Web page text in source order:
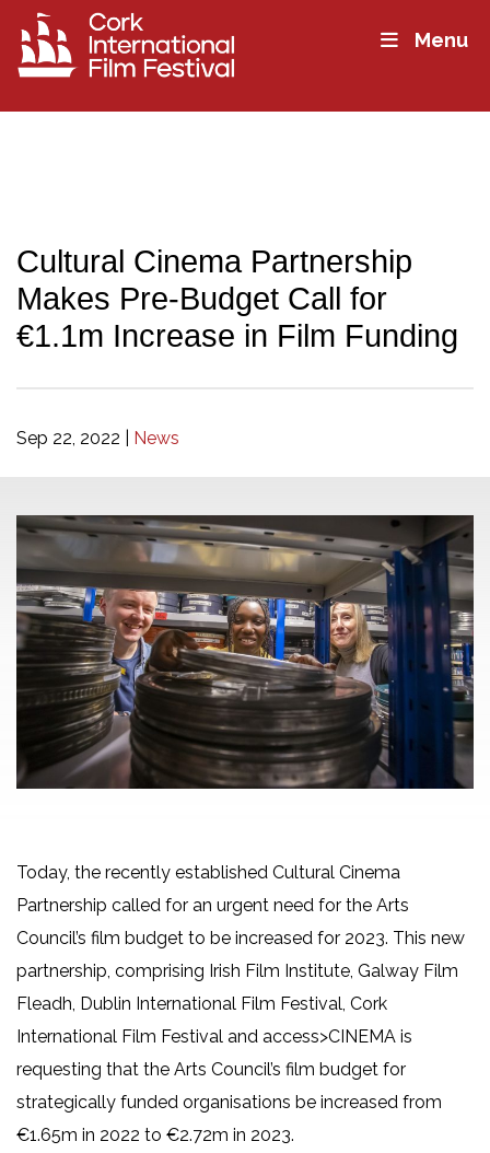
Menu
Cultural Cinema Partnership
Makes Pre-Budget Call for
€1.1m Increase in Film Funding
Sep 22, 2022 News
Today, the recently established Cultural Cinema
Partnership called for an urgent need for the Arts
Council’s film budget to be increased for 2023. This new
partnership, comprising Irish Film Institute, Galway Film
Fleadh, Dublin International Film Festival, Cork
International Film Festival and access>CINEMA is
requesting that the Arts Council’s film budget for
strategically funded organisations be increased from
€1.65m in 2022 to €2.72m in 2023.